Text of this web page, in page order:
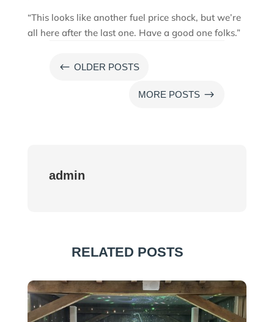
“This looks like another fuel price shock, but we’re
all here after the last one. Have a good one folks.”
# OLDER POSTS
MORE POSTS $
admin
RELATED POSTS